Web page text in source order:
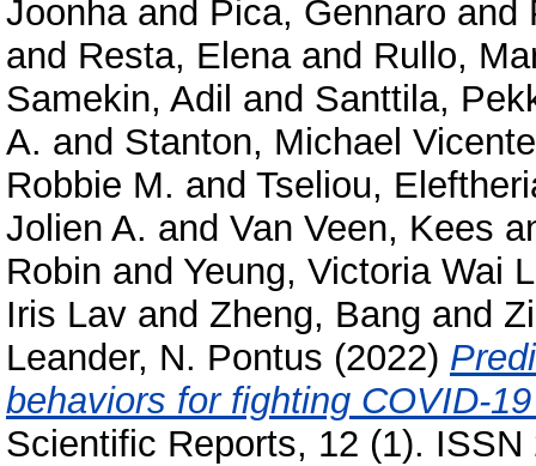
Joonhaand Pica, Gennaro and
and Resta, Elenaand Rullo,
Samekin, Adil and Santtila,
A. and Stanton, Michael Vicente
Robbie M. and Tseliou,
Jolien A. and Van Veen, Kees
Robin and Yeung, Victoria Wai
Iris Lav and Zheng, Bang and
Leander, N. Pontus (2022)
behaviors for fighting COVID-
Scientific Reports, 12 (1). ISSN